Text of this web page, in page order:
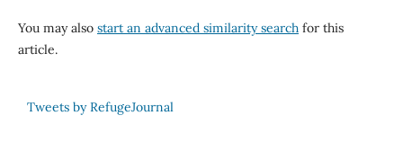
You may also start an advanced similarity searchfor this
article.
Tweets by RefugeJournal